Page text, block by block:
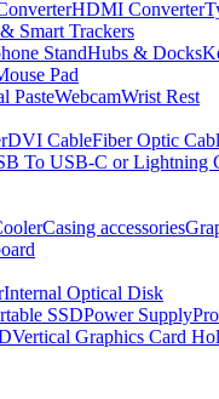
HDMI Converter
Smart Trackers
StandHubs & Docks
Pad
PasteWebcamWrist Rest
DVI CableFiber Optic
To USB-C or Lightning
Casing accessories
Internal Optical Disk
SSDPower Supply
Vertical Graphics Card